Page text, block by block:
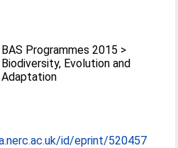
BAS Programmes 2015 >
Biodiversity, Evolution and
Adaptation
id/eprint/520457